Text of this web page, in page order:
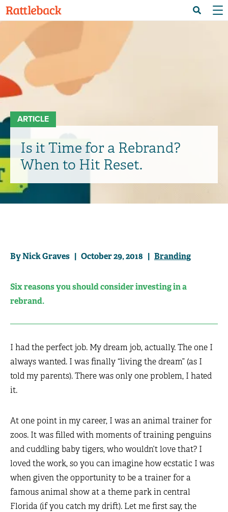
Search
ARTICLE
Is it Time for a Rebrand?
When to Hit Reset.
By Nick Graves | October 29, 2018 | Branding
Six reasons you should consider investing in a
rebrand.
I had the perfect job. My dream job, actually. The one I
always wanted. I was finally “living the dream” (as I
told my parents). There was only one problem, I hated
it.
At one point in my career, I was an animal trainer for
zoos. It was filled with moments of training penguins
and cuddling baby tigers, who wouldn’t love that? I
loved the work, so you can imagine how ecstatic I was
when given the opportunity to be a trainer for a
famous animal show at a theme park in central
Florida (if you catch my drift). Let me first say, the